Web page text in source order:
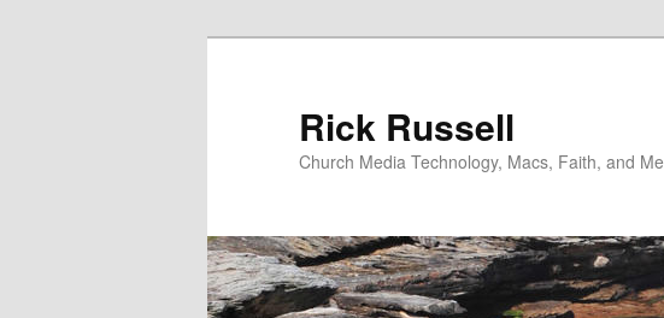
Rick Russell
Church Media Technology, Macs, Faith, and Me